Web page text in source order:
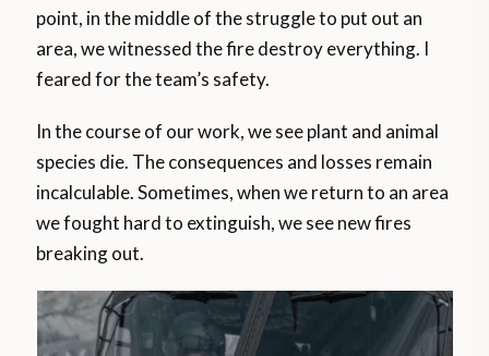
point, in the middle of the struggle to put out an
area, we witnessed the fire destroy everything. I
feared for the team’s safety.
In the course of our work, we see plant and animal
species die. The consequences and losses remain
incalculable. Sometimes, when we return to an area
we fought hard to extinguish, we see new fires
breaking out.